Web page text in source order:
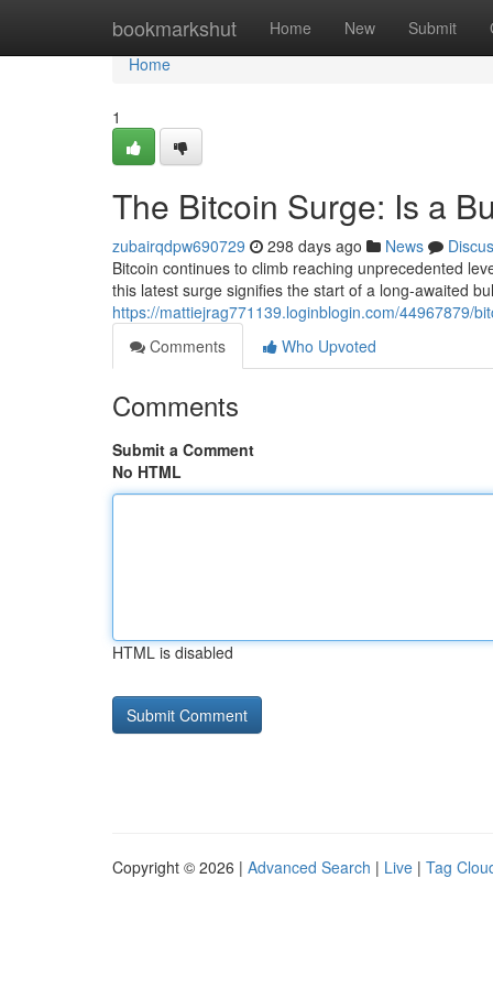
bookmarkshut Home New Submit
Home
Home
1
The Bitcoin Surge: Is a
zubairqdpw690729 298 days ago News
Bitcoin continues to climb reaching unprecedented
this latest surge signifies the start of a long-awaited
https://mattiejrag771139.loginblogin.com/44967879/
Comments
Who Upvoted
Comments
Submit a Comment
No HTML
HTML is disabled
Copyright © 2026 | Advanced Search | Live | Tag